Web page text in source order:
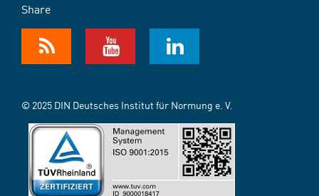
Share
© 2025 DIN Deutsches Institut für Normung e. V.